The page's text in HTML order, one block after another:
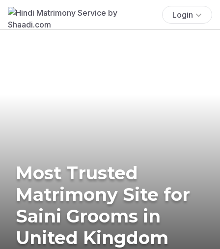
Login
Most Trusted
Matrimony Site for
Saini Grooms in
United Kingdom